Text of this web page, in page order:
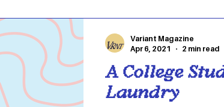
A College
Laundry
Variant Magazine
Apr 6, 2021
2 min read